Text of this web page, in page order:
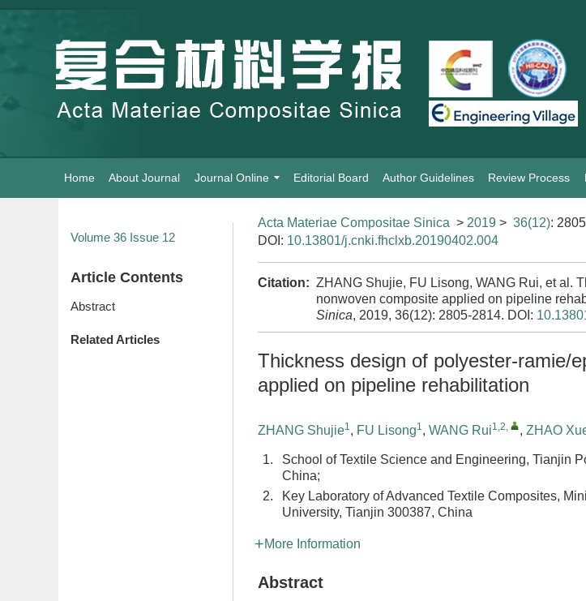
Home About Journal Journal Online Editorial Board Author Guidelines Review Process
Volume 36 Issue 12
Article Contents
Abstract
Related Articles
Acta Materiae Compositae Sinica > 2019 > 36(12):
DOI: 10.13801/j.cnki.fhclxb.20190402.004
Citation: ZHANG Shujie, FU Lisong, WANG Rui, et al.
nonwoven composite applied on pipeline
Sinica, 2019, 36(12): 2805-2814. DOI:
Thickness design of polyester-ramie/
applied on pipeline rehabilitation
ZHANG Shujie1, FU Lisong1, WANG Rui1,2, , ZHAO
1.
School of Textile Science and Engineering, Tianjin
China;
2.
Key Laboratory of Advanced Textile Composites,
University, Tianjin 300387, China
More Information
Abstract